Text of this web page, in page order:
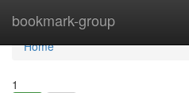
bookmark-group
Home
Home
1